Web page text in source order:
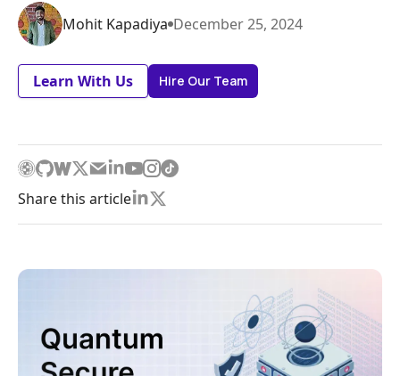
Mohit Kapadiya December25, 2024
Learn With Us Hire Our Team
Share this article